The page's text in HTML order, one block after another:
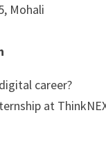
Mohali
career?
at